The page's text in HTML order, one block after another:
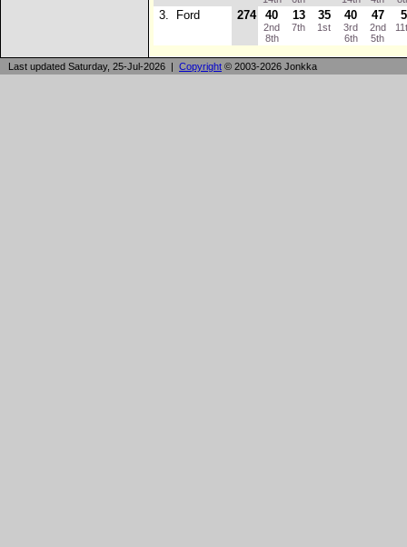
3. Ford 274 40
2nd
8th
13
7th
35
1st
40
3rd
6th
47
2nd
5th
5
Last updated Saturday, 25-Jul-2026 | Copyright © 2003-2026 Jonkka